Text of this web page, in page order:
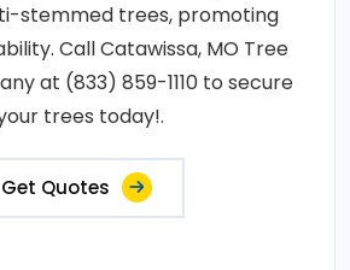
stemmed trees, promoting
Call Catawissa, MO Tree
at (833) 859-1110 to secure
trees today!.
Get Quotes